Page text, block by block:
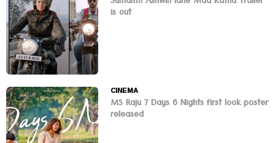
is out
CINEMA
MS Raju 7 Days 6 Nights first look poster
released